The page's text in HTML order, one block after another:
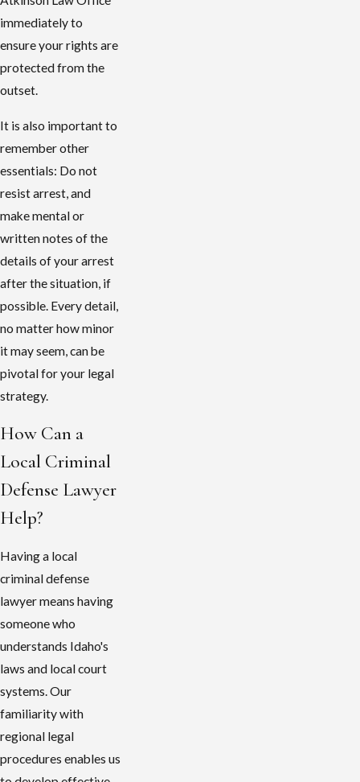
immediately to
ensure your rights are
protected from the
outset.
It is also important to
remember other
essentials: Do not
resist arrest, and
make mental or
written notes of the
details of your arrest
after the situation, if
possible. Every detail,
no matter how minor
it may seem, can be
pivotal for your legal
strategy.
How Can a
Local Criminal
Defense Lawyer
Help?
Having a local
criminal defense
lawyer means having
someone who
understands Idaho's
laws and local court
systems. Our
familiarity with
regional legal
procedures enables us